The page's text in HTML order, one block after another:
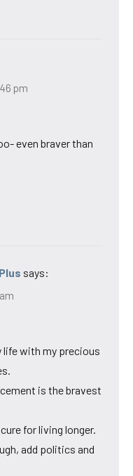
pm
even braver than
says:
life with my precious
is the bravest
for living longer.
add politics and